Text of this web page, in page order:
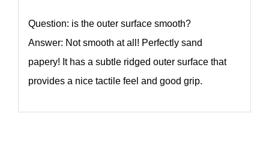
Question: is the outer surface smooth?
Answer: Not smooth at all! Perfectly sand
papery! It has a subtle ridged outer surface that
provides a nice tactile feel and good grip.